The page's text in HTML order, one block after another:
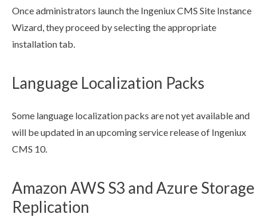
Once administrators launch the Ingeniux CMS Site Instance
Wizard, they proceed by selecting the appropriate
installation tab.
Language Localization Packs
Some language localization packs are not yet available and
will be updated in an upcoming service release of Ingeniux
CMS 10.
Amazon AWS S3 and Azure Storage
Replication